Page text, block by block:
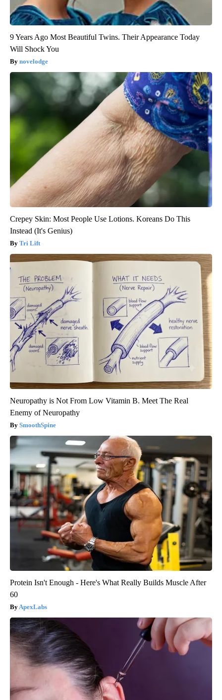
9 Years Ago Most Beautiful Twins. Their Appearance Today
Will Shock You
novelodge
Crepey Skin: Most People Use Lotions. Koreans Do This
Instead (It's Genius)
Tri Lift
Neuropathy is Not From Low Vitamin B. Meet The Real
Enemy of Neuropathy
SmoothSpine
Protein Isn't Enough - Here's What Really Builds Muscle After
60
ApexLabs